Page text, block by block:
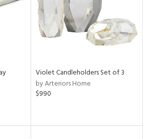
Violet Candleholders Set of 3
by Arteriors Home
$990